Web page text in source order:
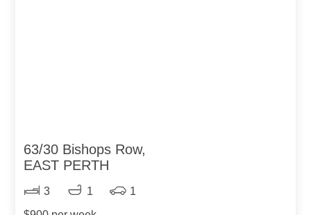
63/30 Bishops Row,
EAST PERTH
3 1
1